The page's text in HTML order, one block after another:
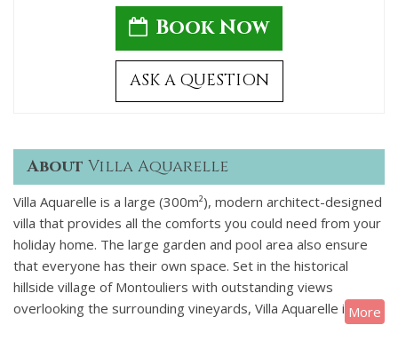
Book Now
ASK A QUESTION
About Villa Aquarelle
Villa Aquarelle is a large (300m²), modern architect-designed
villa that provides all the comforts you could need from your
holiday home. The large garden and pool area also ensure
that everyone has their own space. Set in the historical
hillside village of Montouliers with outstanding views
overlooking the surrounding vineyards, Villa Aquarelle is a
fantastically well-equipped large luxury villa with pool for an
More